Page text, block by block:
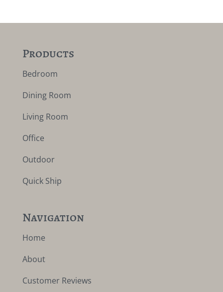
Products
Bedroom
Dining Room
Living Room
Office
Outdoor
Quick Ship
Navigation
Home
About
Customer Reviews